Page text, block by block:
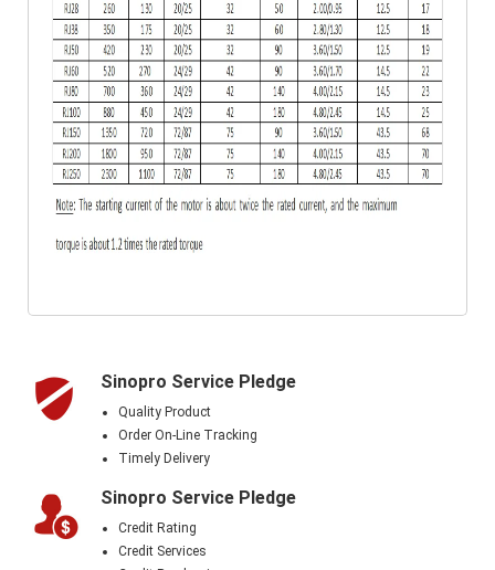
Sinopro Service Pledge
Quality Product
Order On-Line Tracking
Timely Delivery
Sinopro Service Pledge
Credit Rating
Credit Services